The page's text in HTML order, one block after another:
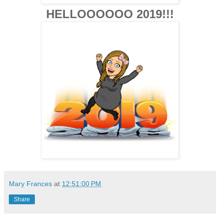
HELLOOOOOO 2019!!!
Mary Frances at 12:51:00 PM
Share